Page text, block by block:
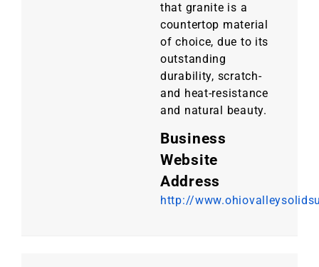
that granite is a
countertop material
of choice, due to its
outstanding
durability, scratch-
and heat-resistance
and natural beauty.
Business
Website
Address
http://